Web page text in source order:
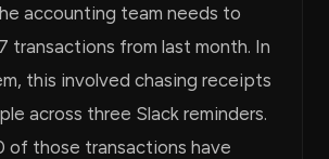
accounting team needs to
transactions from last month. In
this involved chasing receipts
across three Slack reminders.
of those transactions have